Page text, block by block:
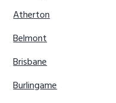
Atherton
Belmont
Brisbane
Burlingame